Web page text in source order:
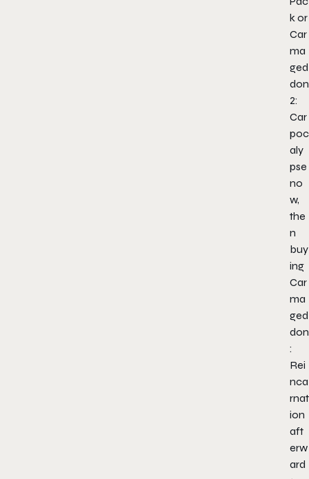
k or
Car
ma
ged
don
2:
Car
poc
aly
pse
no
w,
the
n
buy
ing
Car
ma
ged
don
:
Rei
nca
rnat
ion
aft
erw
ard